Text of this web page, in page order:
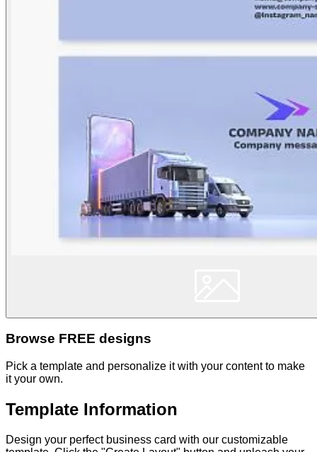
Browse FREE designs
Pick a template and personalize it with your content to make
it your own.
Template Information
Design your perfect business card with our customizable